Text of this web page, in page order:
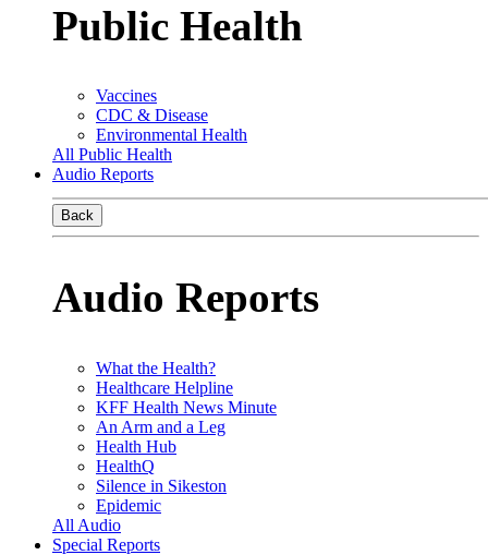
Public Health
Vaccines
CDC & Disease
Environmental Health
All Public Health
Audio Reports
Back
Audio Reports
What the Health?
Healthcare Helpline
KFF Health News Minute
An Arm and a Leg
Health Hub
HealthQ
Silence in Sikeston
Epidemic
All Audio
Special Reports